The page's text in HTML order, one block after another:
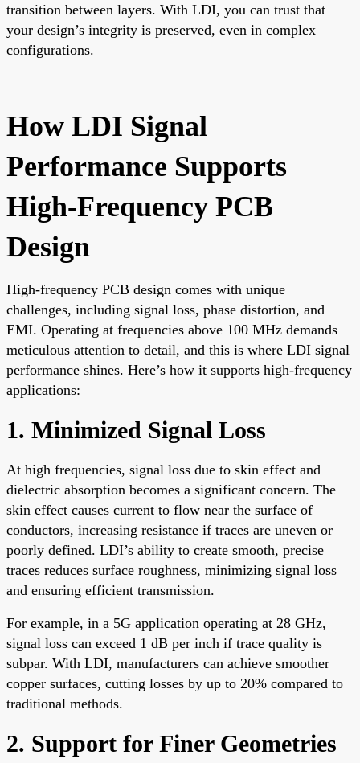
transition between layers. With LDI, you can trust that
your design’s integrity is preserved, even in complex
configurations.
How LDI Signal
Performance Supports
High-Frequency PCB
Design
High-frequency PCB design comes with unique
challenges, including signal loss, phase distortion, and
EMI. Operating at frequencies above 100 MHz demands
meticulous attention to detail, and this is where LDI signal
performance shines. Here’s how it supports high-frequency
applications:
1. Minimized Signal Loss
At high frequencies, signal loss due to skin effect and
dielectric absorption becomes a significant concern. The
skin effect causes current to flow near the surface of
conductors, increasing resistance if traces are uneven or
poorly defined. LDI’s ability to create smooth, precise
traces reduces surface roughness, minimizing signal loss
and ensuring efficient transmission.
For example, in a 5G application operating at 28 GHz,
signal loss can exceed 1 dB per inch if trace quality is
subpar. With LDI, manufacturers can achieve smoother
copper surfaces, cutting losses by up to 20% compared to
traditional methods.
2. Support for Finer Geometries